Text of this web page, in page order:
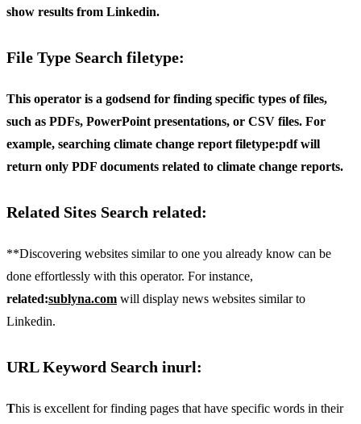
show results from Linkedin.
File Type Search filetype:
This operator is a godsend for finding specific types of files,
such as PDFs, PowerPoint presentations, or CSV files. For
example, searching climate change report filetype:pdfwill
return only PDF documents related to climate change reports.
Related Sites Search related:
**Discovering websites similar to one you already know can be
done effortlessly with this operator. For instance,
related:sublyna.com will display news websites similar to
Linkedin.
URL Keyword Search inurl:
This is excellent for finding pages that have specific words in their